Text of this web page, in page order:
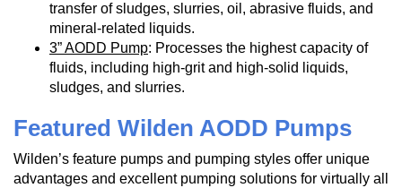
transfer of sludges, slurries, oil, abrasive fluids, and
mineral-related liquids.
3” AODD Pump: Processes the highest capacity of
fluids, including high-grit and high-solid liquids,
sludges, and slurries.
Featured Wilden AODD Pumps
Wilden’s feature pumps and pumping styles offer unique
advantages and excellent pumping solutions for virtually all